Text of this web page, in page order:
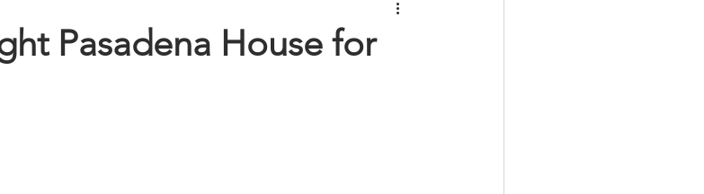
Architects & Design Firms
Pasadena House for